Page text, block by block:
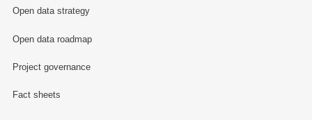
Open data strategy
Open data roadmap
Project governance
Fact sheets